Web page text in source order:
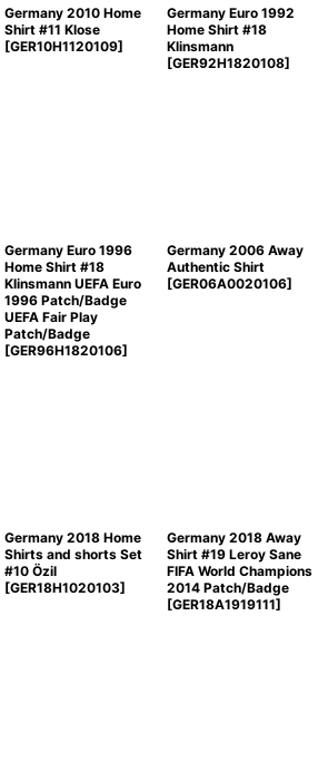
Germany 2010 Home
Shirt #11 Klose
[GER10H1120109]
Germany Euro 1992
Home Shirt #18
Klinsmann
[GER92H1820108]
Germany Euro 1996
Home Shirt #18
Klinsmann UEFA Euro
1996 Patch/Badge
UEFA Fair Play
Patch/Badge
[GER96H1820106]
Germany 2006 Away
Authentic Shirt
[GER06A0020106]
Germany 2018 Home
Shirts and shorts Set
#10 Özil
[GER18H1020103]
Germany 2018 Away
Shirt #19 Leroy Sane
FIFA World Champions
2014 Patch/Badge
[GER18A1919111]